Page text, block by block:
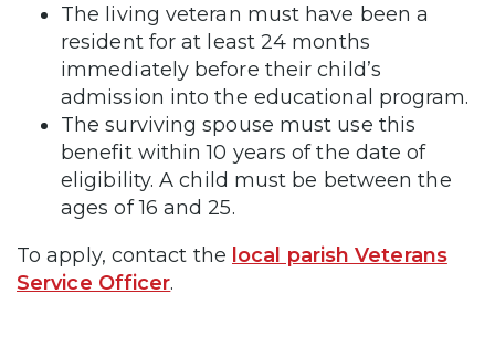
The living veteran must have been a
resident for at least 24 months
immediately before their child’s
admission into the educational program.
The surviving spouse must use this
benefit within 10 years of the date of
eligibility. A child must be between the
ages of 16 and 25.
To apply, contact the local parish Veterans
Service Officer.